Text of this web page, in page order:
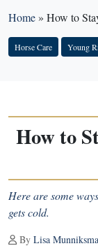
Home» How to
Horse Care Young
How to
Here are some
gets cold.
By Lisa Munniksma